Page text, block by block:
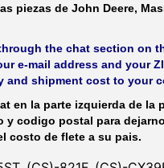
piezas de John Deere,
the chat section on
e-mail address and your
shipment cost to your
en la parte izquierda de la
y codigo postal para
costo de flete a su pais.